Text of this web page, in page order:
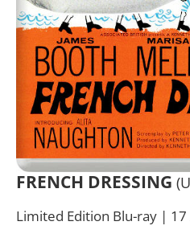
FRENCH DRESSING
Limited Edition Blu-ray |